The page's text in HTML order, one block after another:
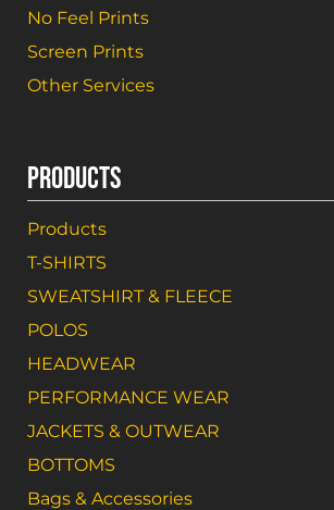
No Feel Prints
Screen Prints
Other Services
PRODUCTS
Products
T-SHIRTS
SWEATSHIRT & FLEECE
POLOS
HEADWEAR
PERFORMANCE WEAR
JACKETS & OUTWEAR
BOTTOMS
Bags & Accessories